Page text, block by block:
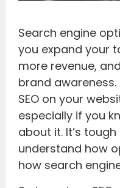
Search engine
you expand your
more revenue,
brand
SEO on your
especially if you
about it. It’s
understand how
how search